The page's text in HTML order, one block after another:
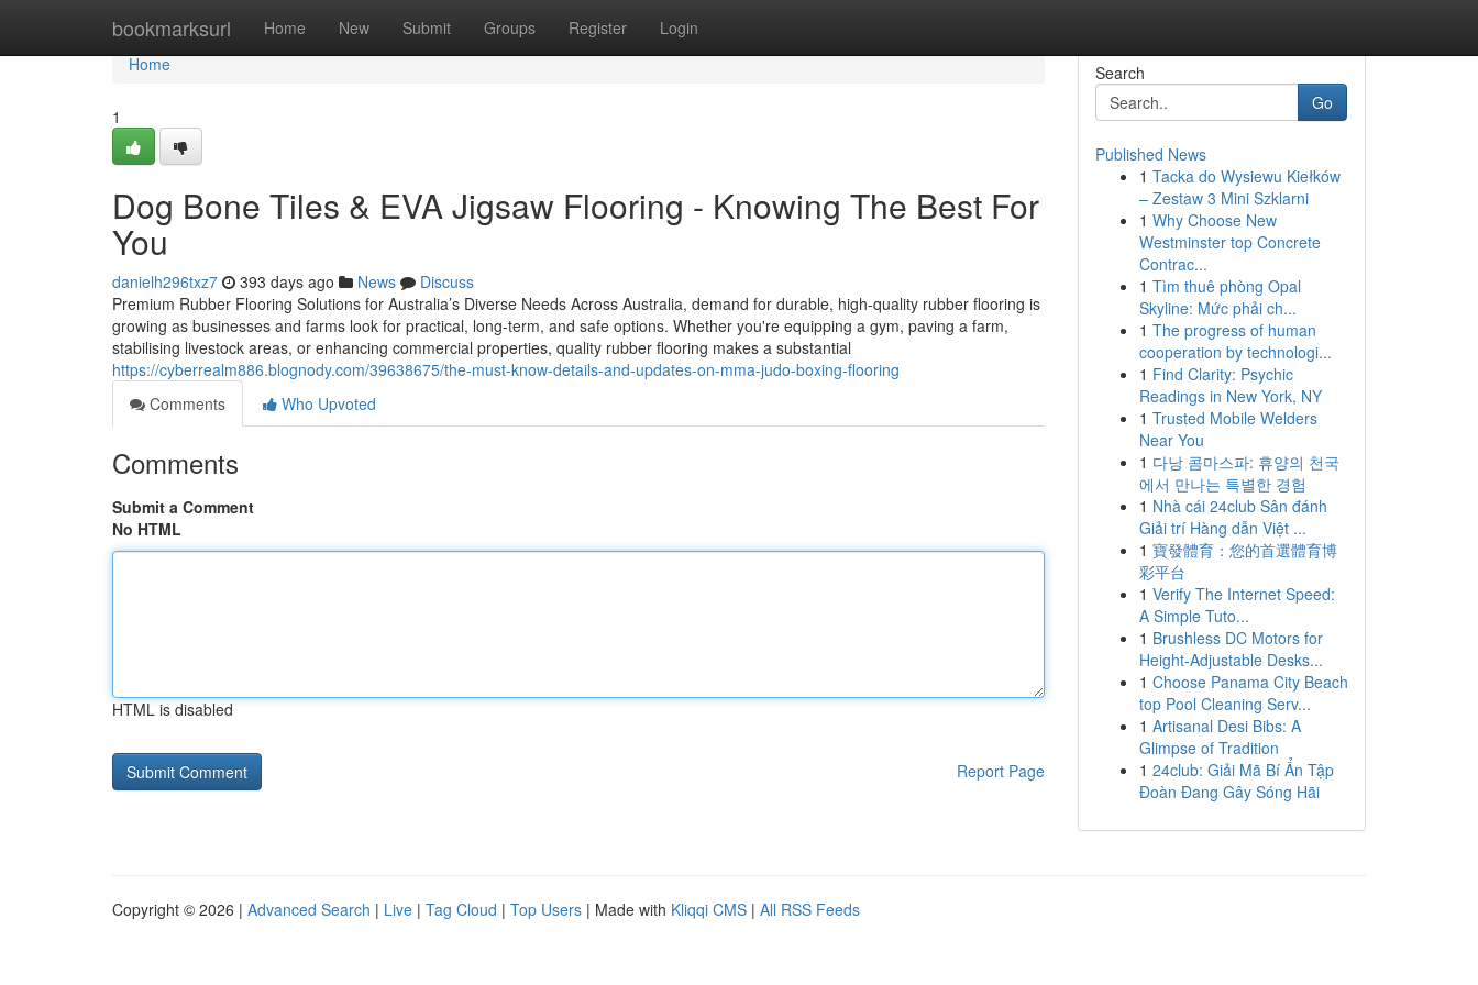
bookmarksurl Home New Submit Groups Register Login
Home
Home
1
Dog Bone Tiles & EVA Jigsaw Flooring - Knowing The Best For
You
danielh296txz7 393 days ago News
Discuss
Premium Rubber Flooring Solutions for Australia’s Diverse Needs Across Australia, demand for durable, high-quality rubber flooring is
growing as businesses and farms look for practical, long-term, and safe options. Whether you're equipping a gym, paving a farm,
stabilising livestock areas, or enhancing commercial properties, quality rubber flooring makes a substantial
https://cyberrealm886.blognody.com/39638675/the-must-know-details-and-updates-on-mma-judo-boxing-flooring
Comments
Who Upvoted
Comments
Submit a Comment
No HTML
HTML is disabled
Report Page
Search
Go
Published News
1 Tacka do Wysiewu Kiełków
– Zestaw 3 Mini Szklarni
1 Why Choose New
Westminster top Concrete
Contrac...
1 Tìm thuê phòng Opal
Skyline: Mức phải ch...
1 The progress of human
cooperation by technologi...
1 Find Clarity: Psychic
Readings in New York, NY
1 Trusted Mobile Welders
Near You
1 다낭 콤마스파: 휴양의 천국
에서 만나는 특별한 경험
1 Nhà cái 24club Sân đánh
Giải trí Hàng dẫn Việt ...
1 寶發體育：您的首選體育博
彩平台
1 Verify The Internet Speed:
A Simple Tuto...
1 Brushless DC Motors for
Height-Adjustable Desks...
1 Choose Panama City Beach
top Pool Cleaning Serv...
1 Artisanal Desi Bibs: A
Glimpse of Tradition
1 24club: Giải Mã Bí Ẩn Tập
Đoàn Đang Gây Sóng Hãi
Copyright © 2026 | Advanced Search | Live | Tag Cloud | Top Users | Made with Kliqqi CMS | All RSS Feeds